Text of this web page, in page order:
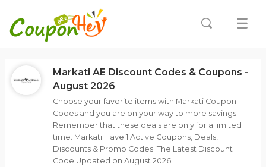
Markati AE Discount Codes & Coupons -
August 2026
Choose your favorite items with Markati Coupon
Codes and you are on your way to more savings.
Remember that these deals are only for a limited
time. Markati Have 1 Active Coupons, Deals,
Discounts & Promo Codes; The Latest Discount
Code Updated on August 2026.